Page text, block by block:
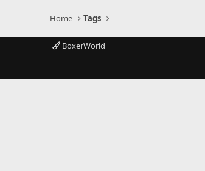
Home Tags
BoxerWorld